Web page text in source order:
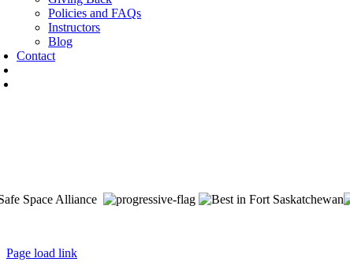
Policies and FAQs
Instructors
Blog
Contact
Page load link